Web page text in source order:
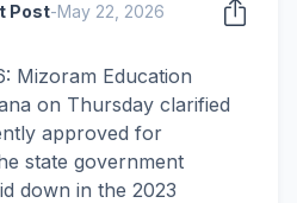
Post-May 22, 2026
Mizoram Education
on Thursday clarified
approved for
state government
down in the 2023